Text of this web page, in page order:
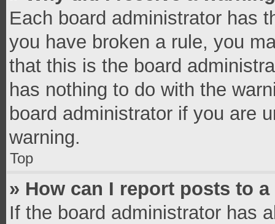
Each board administrator has
you have broken a rule, you
that this is the board
has nothing to do with the
board administrator if you are
warning.
Top
» How can I report posts to
If the board administrator has